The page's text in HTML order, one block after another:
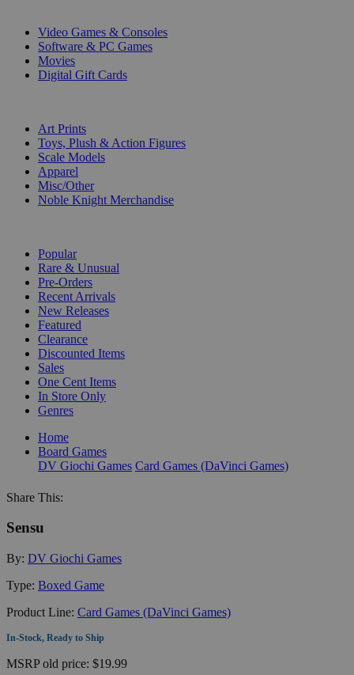
Video Games & Consoles
Software & PC Games
Movies
Digital Gift Cards
Art Prints
Toys, Plush & Action Figures
Scale Models
Apparel
Misc/Other
Noble Knight Merchandise
Popular
Rare & Unusual
Pre-Orders
Recent Arrivals
New Releases
Featured
Clearance
Discounted Items
Sales
One Cent Items
In Store Only
Genres
Home
Board Games
DV Giochi Games Card Games (DaVinci Games)
Share This:
Sensu
By: DV Giochi Games
Type: Boxed Game
Product Line: Card Games (DaVinci Games)
In-Stock, Ready to Ship
MSRPold price: $19.99